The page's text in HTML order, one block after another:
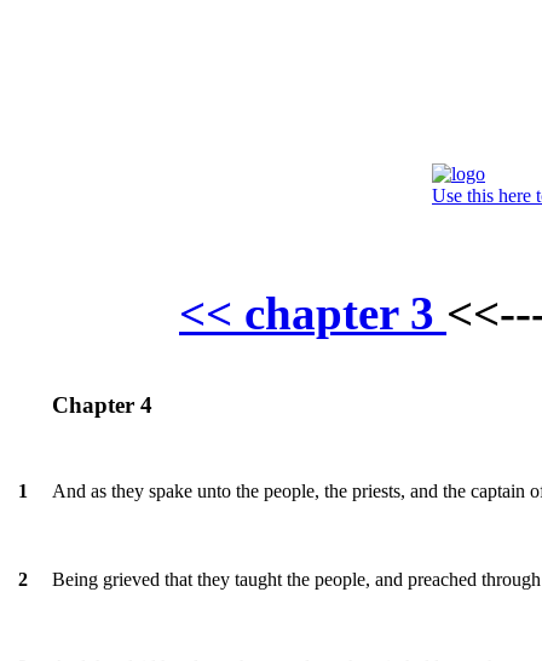
Use this here
<< chapter 3
Chapter 4
1 And as they spake unto the people, the priests, and the captain
2 Being grieved that they taught the people, and preached